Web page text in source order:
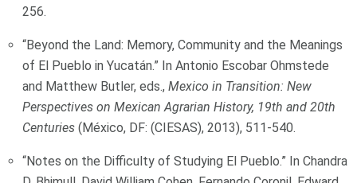
256.
“Beyond the Land: Memory, Community and the Meanings
of El Pueblo in Yucatán.” In Antonio Escobar Ohmstede
and Matthew Butler, eds.,Mexico in Transition: New
Perspectives on Mexican Agrarian History, 19th and 20th
Centuries (México, DF: (CIESAS), 2013), 511-540.
“Notes on the Difficulty of Studying El Pueblo.” In Chandra